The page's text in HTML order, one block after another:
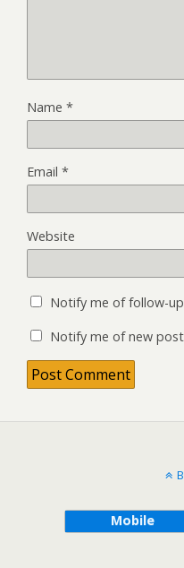
Name *
Email *
Website
Notify me of follow-
Notify me of new
Mobile